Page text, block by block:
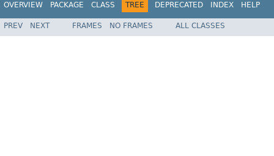
OVERVIEW PACKAGE CLASS TREE DEPRECATED INDEX HELP
PREV NEXT FRAMES NO FRAMES ALL CLASSES